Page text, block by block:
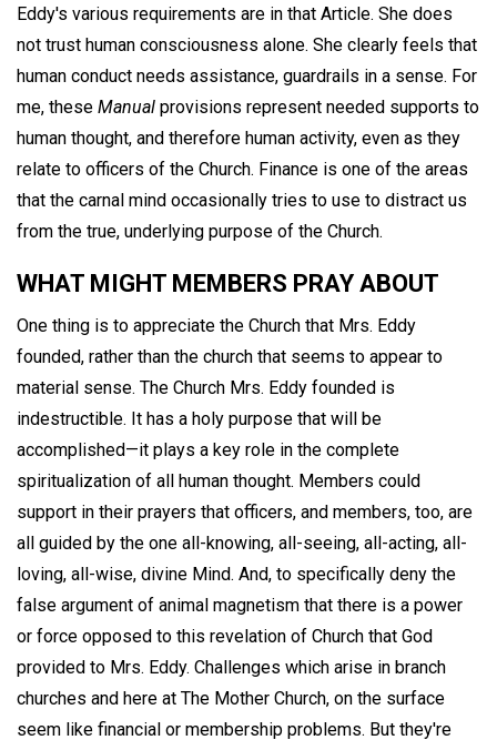
Eddy's various requirements are in that Article. She does
not trust human consciousness alone. She clearly feels that
human conduct needs assistance, guardrails in a sense. For
me, these Manual provisions represent needed supports to
human thought, and therefore human activity, even as they
relate to officers of the Church. Finance is one of the areas
that the carnal mind occasionally tries to use to distract us
from the true, underlying purpose of the Church.
WHAT MIGHT MEMBERS PRAY ABOUT
One thing is to appreciate the Church that Mrs. Eddy
founded, rather than the church that seems to appear to
material sense. The Church Mrs. Eddy founded is
indestructible. It has a holy purpose that will be
accomplished—it plays a key role in the complete
spiritualization of all human thought. Members could
support in their prayers that officers, and members, too, are
all guided by the one all-knowing, all-seeing, all-acting, all-
loving, all-wise, divine Mind. And, to specifically deny the
false argument of animal magnetism that there is a power
or force opposed to this revelation of Church that God
provided to Mrs. Eddy. Challenges which arise in branch
churches and here at The Mother Church, on the surface
seem like financial or membership problems. But they're